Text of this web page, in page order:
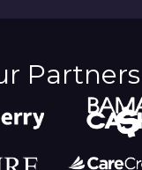
Partners